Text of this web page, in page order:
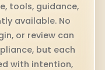
tools, guidance,
available. No
or review can
but each
with intention,